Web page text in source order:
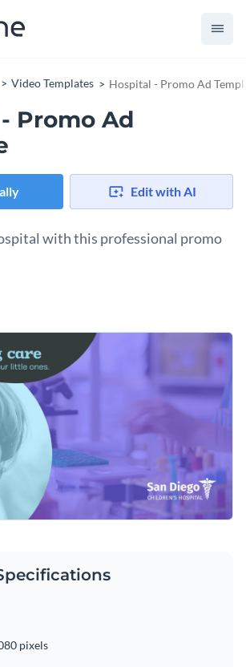
Video Templates Hospital - Promo Ad
Promo Ad
Edit with AI
with this professional promo
a promo ad for your hospital that
ad template is an excellent option to
can be downloaded as-designed or fully
Visme's drag-and-drop editor to change
subtract slides, alter its color scheme or
such as
high-resolution images,
exclusive icons
template today to get started creating
for your hospital, or check out the other
we offer at Visme for more design
our video maker
pixels